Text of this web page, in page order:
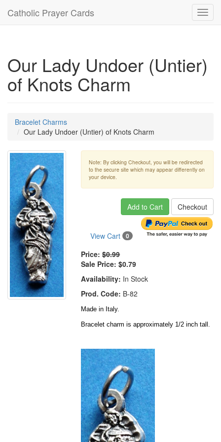
Catholic Prayer Cards
Our Lady Undoer (Untier)
of Knots Charm
Bracelet Charms
Our Lady Undoer (Untier) of Knots Charm
Note: By clicking Checkout, you will be redirected
to the secure site which may appear differently on
your device.
Add to Cart Checkout
View Cart 0
Price: $0.99
Sale Price: $0.79
Availability: In Stock
Prod. Code: B-82
Made in Italy.
Bracelet charm is approximately 1/2 inch tall.